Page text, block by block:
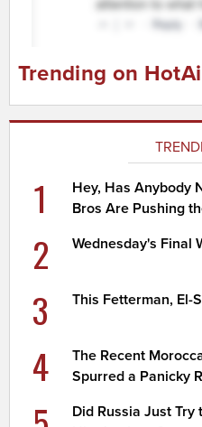
Trending on
1
Hey, Has Anybody
Bros Are Pushing
2 Wednesday's Final
3 This Fetterman, El-
4
The Recent
Spurred a Panicky
Did Russia Just Try